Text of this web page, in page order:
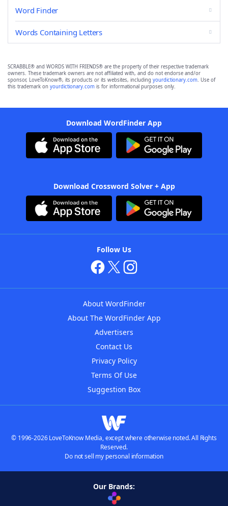
Word Finder
Words Containing Letters
SCRABBLE® and WORDS WITH FRIENDS® are the property of their respective trademark
owners. These trademark owners are not affiliated with, and do not endorse and/or
sponsor, LoveToKnow®, its products or its websites, including yourdictionary.com. Use of
this trademark on yourdictionary.com is for informational purposes only.
Download WordFinder App
Download Crossword Solver + App
Follow Us
About WordFinder
About The WordFinder App
Advertisers
Contact Us
Privacy Policy
Terms Of Use
Suggestion Box
© 1996-2026 LoveToKnow Media, except where otherwise noted. All Rights
Reserved.
Do not sell my personal information
Our Brands: